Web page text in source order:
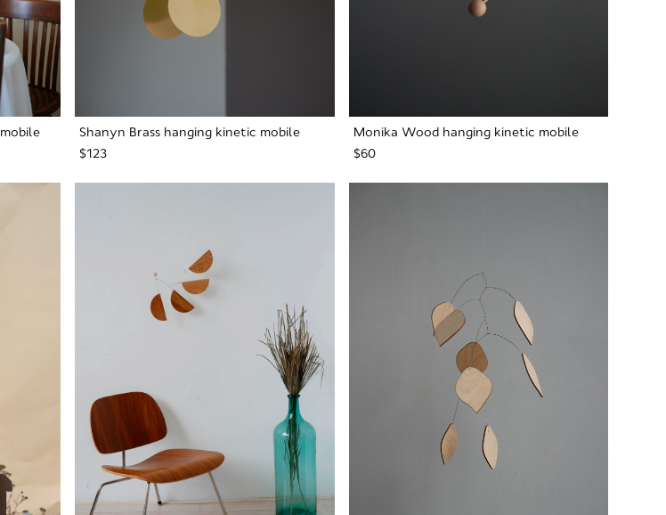
Shanyn Brass hanging kinetic mobile
$123
Monika Wood hanging kinetic mobile
$60